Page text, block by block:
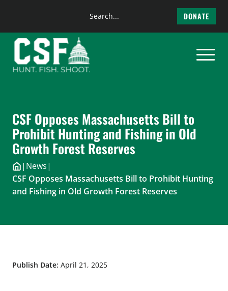
content
Search
DONATE
CSF Opposes Massachusetts Bill to
Prohibit Hunting and Fishing in Old
Growth Forest Reserves
| News|
CSF Opposes Massachusetts Bill to Prohibit Hunting
and Fishing in Old Growth Forest Reserves
Publish Date: April 21, 2025